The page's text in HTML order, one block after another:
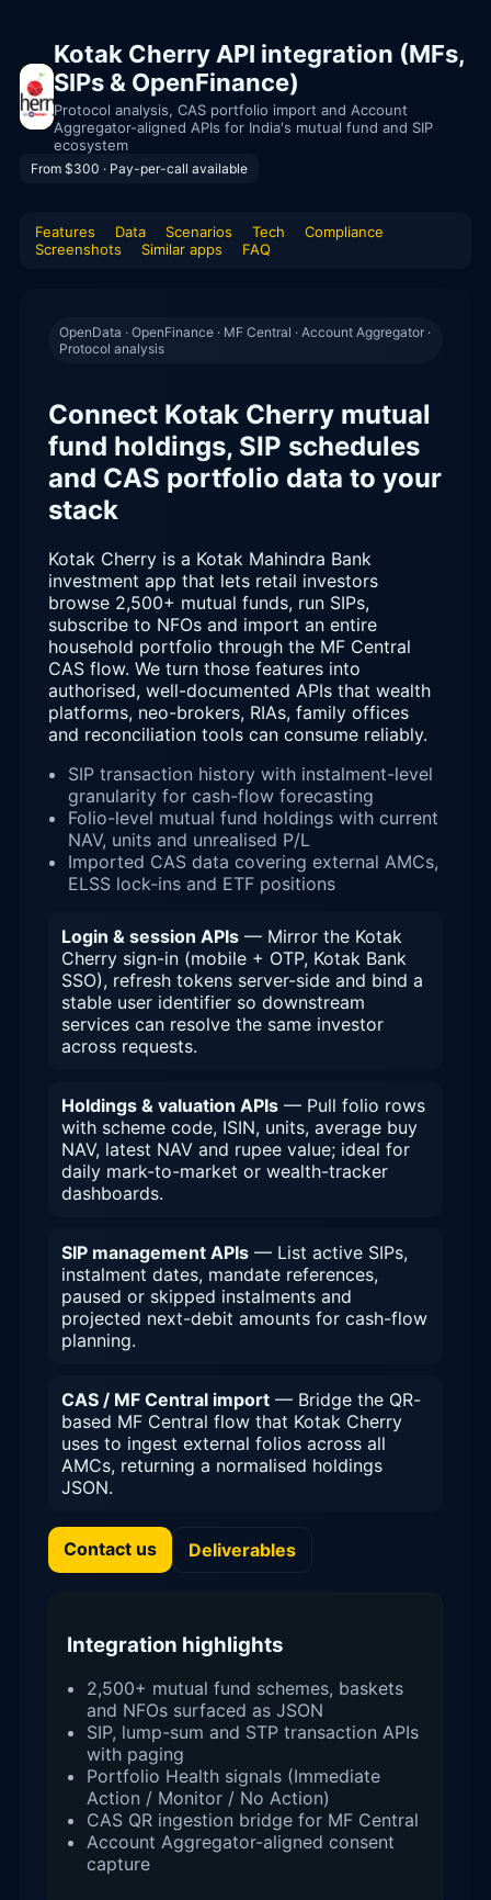
Kotak Cherry API integration (MFs,
SIPs & OpenFinance)
Protocol analysis, CAS portfolio import and Account
Aggregator-aligned APIs for India's mutual fund and SIP
ecosystem
From $300 · Pay-per-call available
Features Data Scenarios Tech
Compliance
Screenshots
Similar apps FAQ
OpenData · OpenFinance · MF Central · Account Aggregator ·
Protocol analysis
Connect Kotak Cherry mutual
fund holdings, SIP schedules
and CAS portfolio data to your
stack
Kotak Cherry is a Kotak Mahindra Bank
investment app that lets retail investors
browse 2,500+ mutual funds, run SIPs,
subscribe to NFOs and import an entire
household portfolio through the MF Central
CAS flow. We turn those features into
authorised, well-documented APIs that wealth
platforms, neo-brokers, RIAs, family offices
and reconciliation tools can consume reliably.
SIP transaction history with instalment-level
granularity for cash-flow forecasting
Folio-level mutual fund holdings with current
NAV, units and unrealised P/L
Imported CAS data covering external AMCs,
ELSS lock-ins and ETF positions
Login & session APIs — Mirror the Kotak
Cherry sign-in (mobile + OTP, Kotak Bank
SSO), refresh tokens server-side and bind a
stable user identifier so downstream
services can resolve the same investor
across requests.
Holdings & valuation APIs — Pull folio rows
with scheme code, ISIN, units, average buy
NAV, latest NAV and rupee value; ideal for
daily mark-to-market or wealth-tracker
dashboards.
SIP management APIs — List active SIPs,
instalment dates, mandate references,
paused or skipped instalments and
projected next-debit amounts for cash-flow
planning.
CAS / MF Central import — Bridge the QR-
based MF Central flow that Kotak Cherry
uses to ingest external folios across all
AMCs, returning a normalised holdings
JSON.
Contact us Deliverables
Integration highlights
2,500+ mutual fund schemes, baskets
and NFOs surfaced as JSON
SIP, lump-sum and STP transaction APIs
with paging
Portfolio Health signals (Immediate
Action / Monitor / No Action)
CAS QR ingestion bridge for MF Central
Account Aggregator-aligned consent
capture